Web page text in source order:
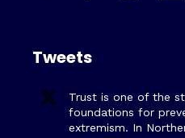
Tweets
Trust is one of the
foundations for
extremism. In